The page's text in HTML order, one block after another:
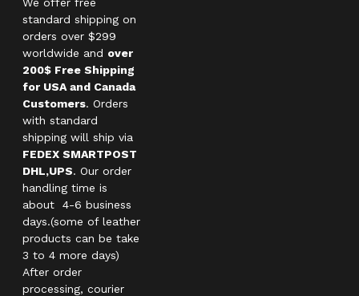
standard shipping on
orders over $299
worldwide and over
200$ Free Shipping
for USA and Canada
Customers. Orders
with standard
shipping will ship via
FEDEX SMARTPOST
DHL,UPS. Our order
handling time is
about 4-6 business
days.(some of leather
products can be take
3 to 4 more days)
After order
processing, courier